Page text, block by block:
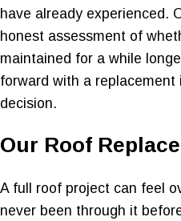
have already experienced.
honest assessment of
maintained for a while
forward with a
decision.
Our Roof
A full roof project can feel
never been through it